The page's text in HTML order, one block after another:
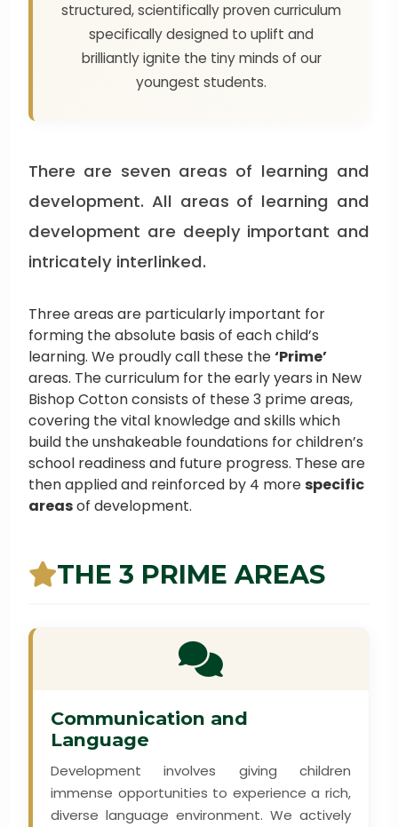
structured, scientifically proven curriculum
specifically designed to uplift and
brilliantly ignite the tiny minds of our
youngest students.
There are seven areas of learning and
development. All areas of learning and
development are deeply important and
intricately interlinked.
Three areas are particularly important for
forming the absolute basis of each child’s
learning. We proudly call these the‘Prime’
areas. The curriculum for the early years in New
Bishop Cotton consists of these 3 prime areas,
covering the vital knowledge and skills which
build the unshakeable foundations for children’s
school readiness and future progress. These are
then applied and reinforced by 4 morespecific
areasof development.
THE 3 PRIME AREAS
Communication and
Language
Development involves giving children
immense opportunities to experience a rich,
diverse language environment. We actively